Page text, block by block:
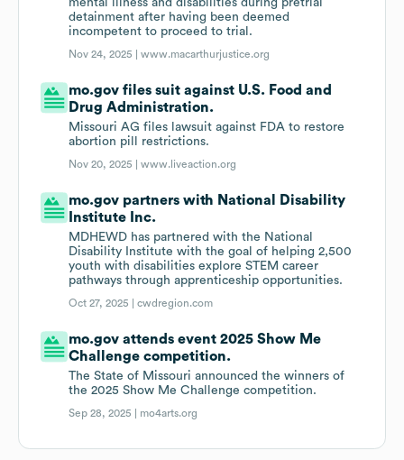
mental illness and disabilities during pretrial
detainment after having been deemed
incompetent to proceed to trial.
Nov 24, 2025 |www.macarthurjustice.org
mo.gov files suit against U.S. Food and
Drug Administration.
Missouri AG files lawsuit against FDA to restore
abortion pill restrictions.
Nov 20, 2025 |www.liveaction.org
mo.gov partners with National Disability
Institute Inc.
MDHEWD has partnered with the National
Disability Institute with the goal of helping 2,500
youth with disabilities explore STEM career
pathways through apprenticeship opportunities.
Oct 27, 2025 |cwdregion.com
mo.gov attends event 2025 Show Me
Challenge competition.
The State of Missouri announced the winners of
the 2025 Show Me Challenge competition.
Sep 28, 2025 | mo4arts.org